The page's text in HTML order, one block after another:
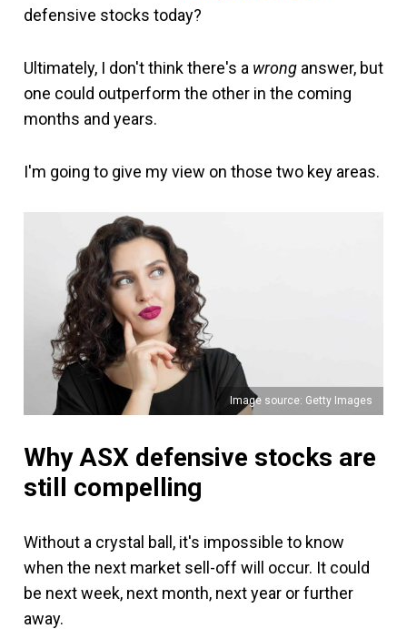
defensive stocks today?
Ultimately, I don't think there's a wrong answer, but
one could outperform the other in the coming
months and years.
I'm going to give my view on those two key areas.
Image source: Getty Images
Why ASX defensive stocks are
still compelling
Without a crystal ball, it's impossible to know
when the next market sell-off will occur. It could
be next week, next month, next year or further
away.